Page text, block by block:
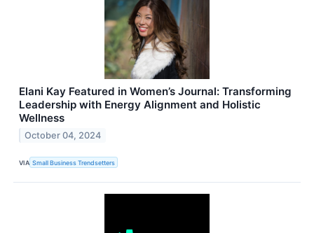
Elani Kay Featured in Women’s Journal: Transforming
Leadership with Energy Alignment and Holistic
Wellness
October 04, 2024
VIA Small Business Trendsetters